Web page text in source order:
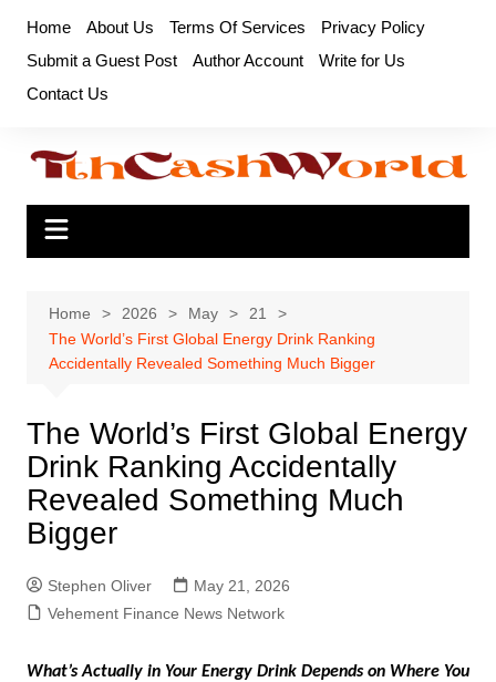
content
Home About Us Terms Of Services
Privacy Policy
Submit a Guest Post
Author Account
Write for Us
Contact Us
Home 2026 May
21
The World’s First Global Energy Drink Ranking
Accidentally Revealed Something Much Bigger
The World’s First Global Energy
Drink Ranking Accidentally
Revealed Something Much
Bigger
Stephen Oliver
May 21, 2026
Vehement Finance News Network
What’s Actually in Your Energy Drink Depends on Where You